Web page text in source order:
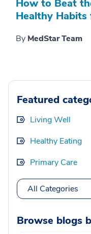
How to Beat
Healthy Habits
By MedStar Team
Featured
Living Well
Healthy Eating
Primary Care
All Categories
Browse blogs